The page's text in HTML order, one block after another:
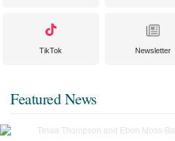
TikTok Newsletter
Featured News